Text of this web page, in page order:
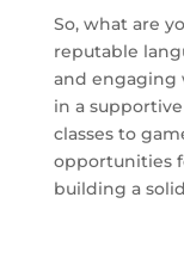
So, what are
reputable
and engaging
in a
classes to
opportunities
building a